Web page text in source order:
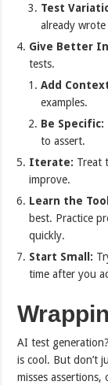
Test
already
Give Better
tests.
Add
examples.
Be Specific:
to assert.
Iterate: Treat
improve.
Learn the
best. Practice
quickly.
Start Small:
time after you
AI test
is cool. But don’t
misses